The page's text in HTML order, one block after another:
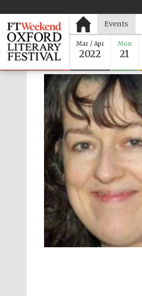
Events
Mar / Apr
2022
Mon
21